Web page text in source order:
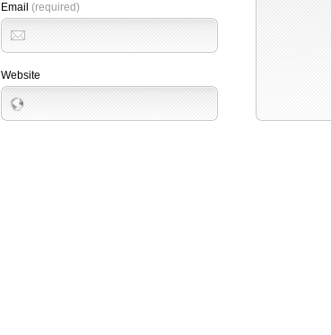
Email (required)
Website